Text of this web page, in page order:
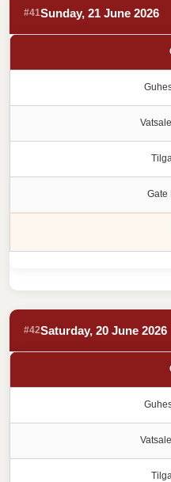
#41Sunday, 21 June 2026
Gate
#42Saturday, 20 June 2026